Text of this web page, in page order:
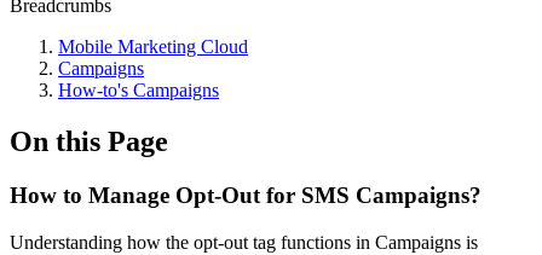
Breadcrumbs
Mobile Marketing Cloud
Campaigns
How-to's Campaigns
On this Page
How to Manage Opt-Out for SMS Campaigns?
Understanding how the opt-out tag functions in Campaigns is